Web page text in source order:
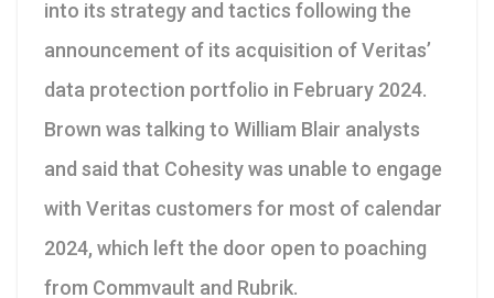
into its strategy and tactics following the
announcement of its acquisition of Veritas’
data protection portfolio in February 2024.
Brown was talking to William Blair analysts
and said that Cohesity was unable to engage
with Veritas customers for most of calendar
2024, which left the door open to poaching
from Commvault and Rubrik.